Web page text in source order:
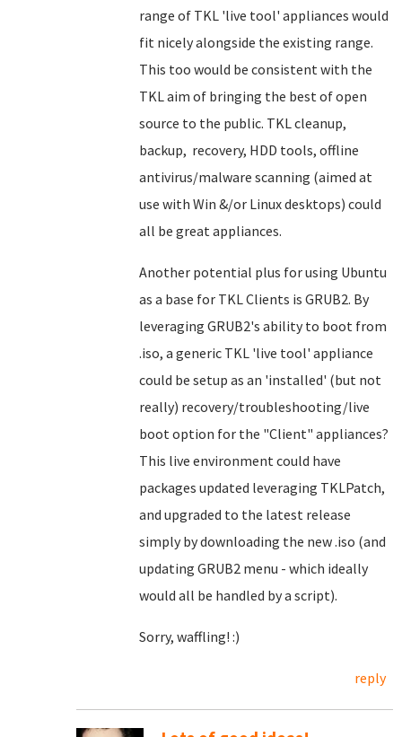
range of TKL 'live tool' appliances would
fit nicely alongside the existing range.
This too would be consistent with the
TKL aim of bringing the best of open
source to the public. TKL cleanup,
backup, recovery, HDD tools, offline
antivirus/malware scanning (aimed at
use with Win &/or Linux desktops) could
all be great appliances.
Another potential plus for using Ubuntu
as a base for TKL Clients is GRUB2. By
leveraging GRUB2's ability to boot from
.iso, a generic TKL 'live tool' appliance
could be setup as an 'installed' (but not
really) recovery/troubleshooting/live
boot option for the "Client" appliances?
This live environment could have
packages updated leveraging TKLPatch,
and upgraded to the latest release
simply by downloading the new .iso (and
updating GRUB2 menu - which ideally
would all be handled by a script).
Sorry, waffling! :)
reply